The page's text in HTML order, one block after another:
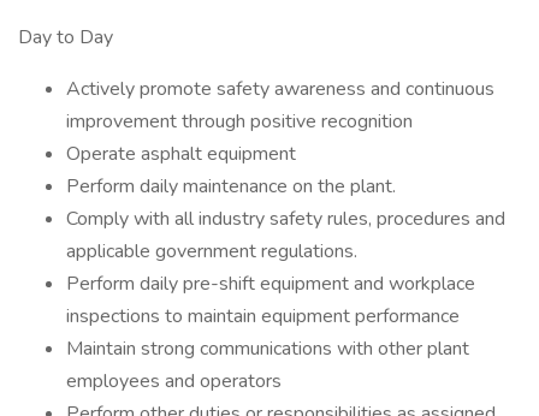
Day to Day
Actively promote safety awareness and continuous
improvement through positive recognition
Operate asphalt equipment
Perform daily maintenance on the plant.
Comply with all industry safety rules, procedures and
applicable government regulations.
Perform daily pre-shift equipment and workplace
inspections to maintain equipment performance
Maintain strong communications with other plant
employees and operators